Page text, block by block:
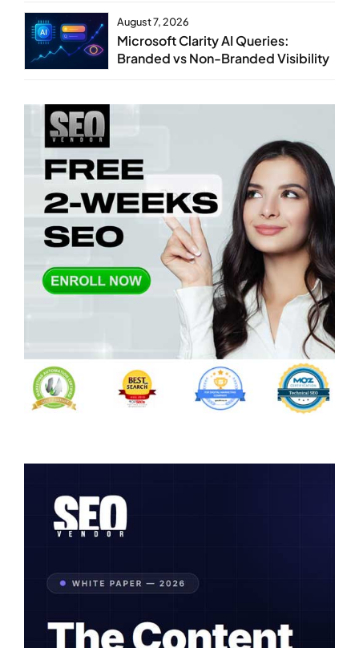
August 7, 2026
Microsoft Clarity AI Queries:
Branded vs Non-Branded Visibility